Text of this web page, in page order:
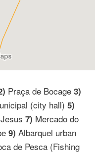
Praça de Bocage 3)
(city hall) 5)
7) Mercado do
9) Albarquel urban
de Pesca (Fishing